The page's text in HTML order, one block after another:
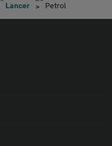
Lancer Petrol